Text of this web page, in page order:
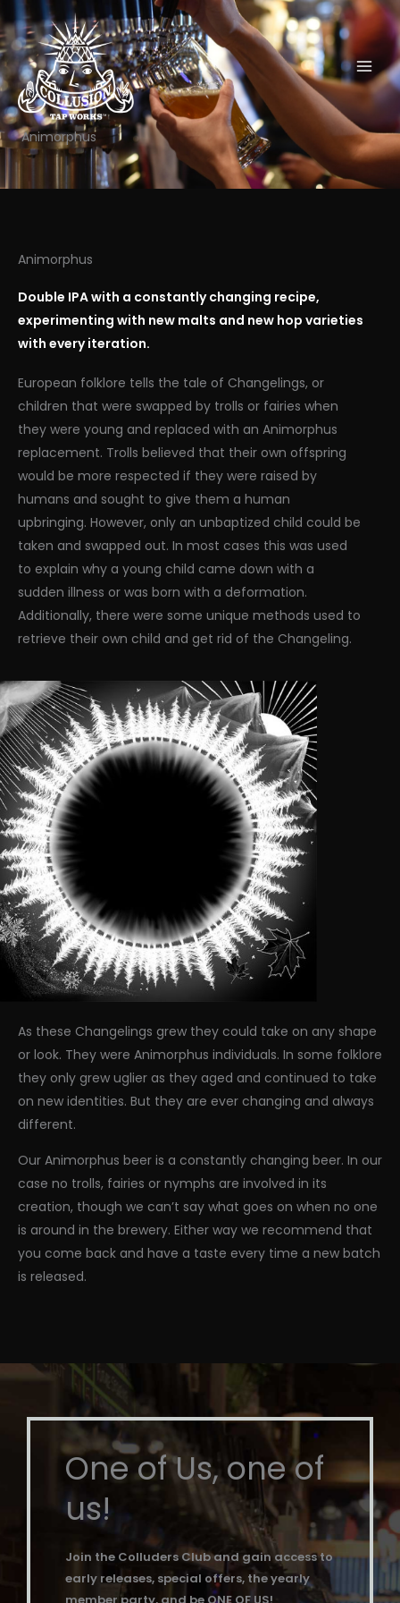
Skip
to
content
Animorphus
Animorphus
Double IPA with a constantly changing recipe,
experimenting with new malts and new hop varieties
with every iteration.
European folklore tells the tale of Changelings, or
children that were swapped by trolls or fairies when
they were young and replaced with an Animorphus
replacement. Trolls believed that their own offspring
would be more respected if they were raised by
humans and sought to give them a human
upbringing. However, only an unbaptized child could be
taken and swapped out. In most cases this was used
to explain why a young child came down with a
sudden illness or was born with a deformation.
Additionally, there were some unique methods used to
retrieve their own child and get rid of the Changeling.
As these Changelings grew they could take on any shape
or look. They were Animorphus individuals. In some folklore
they only grew uglier as they aged and continued to take
on new identities. But they are ever changing and always
different.
Our Animorphus beer is a constantly changing beer. In our
case no trolls, fairies or nymphs are involved in its
creation, though we can’t say what goes on when no one
is around in the brewery. Either way we recommend that
you come back and have a taste every time a new batch
is released.
One of Us, one of
us!
Join the Colluders Club and gain access to
early releases, special offers, the yearly